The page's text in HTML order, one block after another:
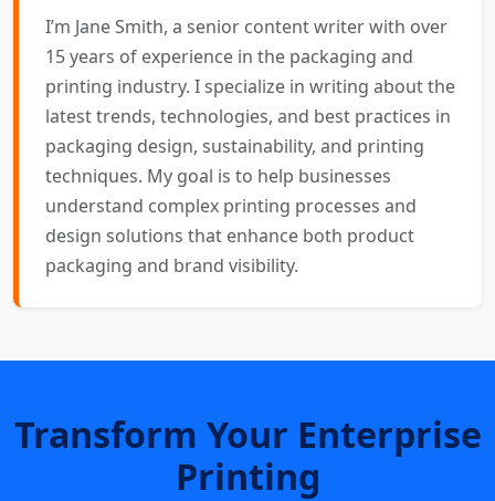
I’m Jane Smith, a senior content writer with over
15 years of experience in the packaging and
printing industry. I specialize in writing about the
latest trends, technologies, and best practices in
packaging design, sustainability, and printing
techniques. My goal is to help businesses
understand complex printing processes and
design solutions that enhance both product
packaging and brand visibility.
Transform Your Enterprise
Printing